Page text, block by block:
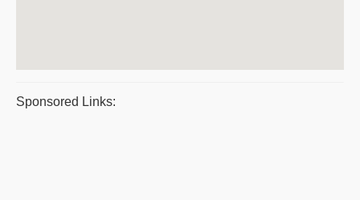
Sponsored Links: